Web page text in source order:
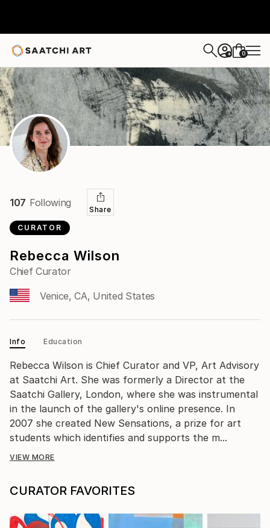
+ 0
CURATOR
Rebecca Wilson
Chief Curator
Venice, CA, United States
107 Following
Share
Info Education
Rebecca Wilson is Chief Curator and VP, Art Advisory
at Saatchi Art. She was formerly a Director at the
Saatchi Gallery, London, where she was instrumental
in the launch of the gallery's online presence. In
2007 she created New Sensations, a prize for art
students which identifies and supports the m...
VIEW MORE
CURATOR FAVORITES